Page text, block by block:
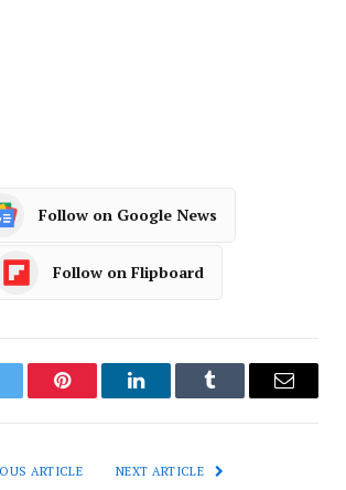
Follow on Google News
Follow on Flipboard
Pinterest LinkedInTumblr Email
ARTICLE NEXT ARTICLE